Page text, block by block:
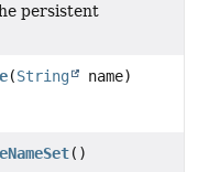
persistent
(String
name)
()